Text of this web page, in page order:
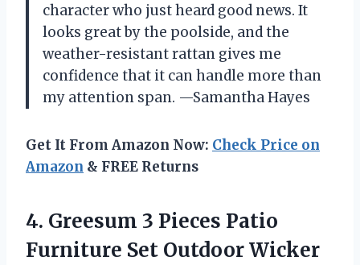
character who just heard good news. It
looks great by the poolside, and the
weather-resistant rattan gives me
confidence that it can handle more than
my attention span. —Samantha Hayes
Get It From Amazon Now: Check Price on
Amazon & FREE Returns
4. Greesum 3 Pieces Patio
Furniture Set Outdoor Wicker